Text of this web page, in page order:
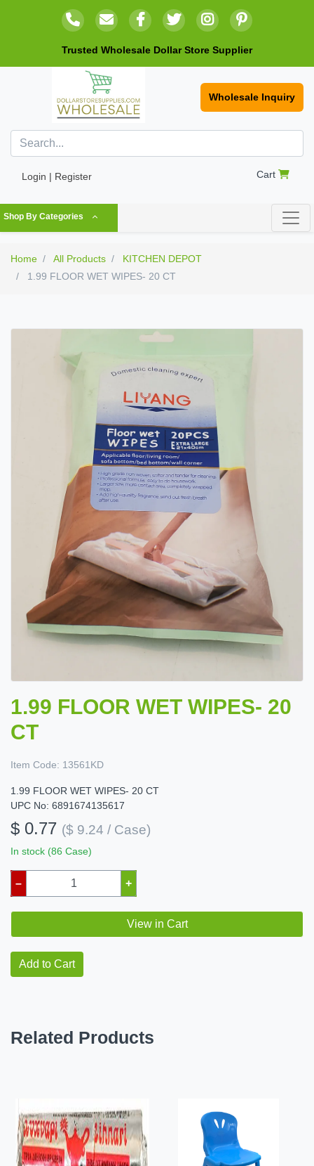
Trusted Wholesale Dollar Store Supplier
Wholesale Inquiry
Login | Register Cart
Shop By Categories
Home All Products
KITCHEN DEPOT
1.99 FLOOR WET WIPES- 20 CT
1.99 FLOOR WET WIPES- 20
CT
Item Code: 13561KD
1.99 FLOOR WET WIPES- 20 CT
UPC No: 6891674135617
$ 0.77 ($ 9.24 / Case)
In stock (86 Case)
– +
View in Cart
Add to Cart
Related Products